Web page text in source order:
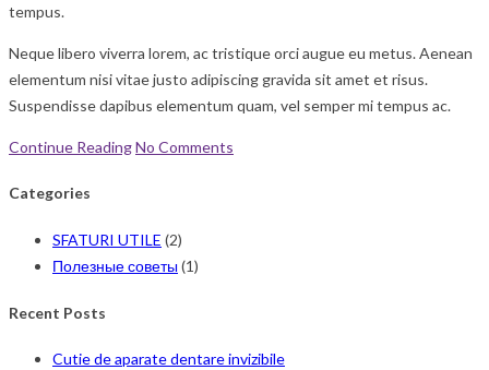
tempus.
Neque libero viverra lorem, ac tristique orci augue eu metus. Aenean
elementum nisi vitae justo adipiscing gravida sit amet et risus.
Suspendisse dapibus elementum quam, vel semper mi tempus ac.
Continue ReadingNo Comments
Categories
SFATURI UTILE (2)
Полезные советы(1)
Recent Posts
Cutie de aparate dentare invizibile